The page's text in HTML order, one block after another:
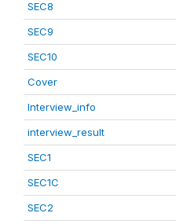
SEC8
SEC9
SEC10
Cover
Interview_info
interview_result
SEC1
SEC1C
SEC2